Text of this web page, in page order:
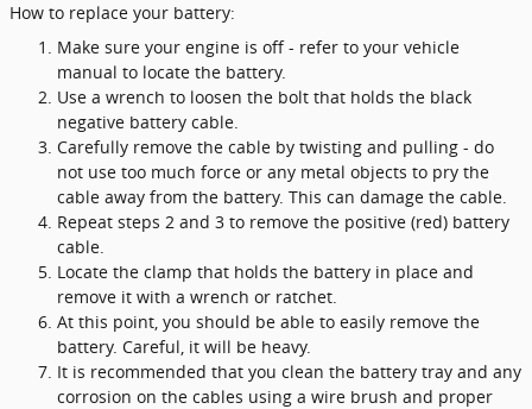
How to replace your battery:
Make sure your engine is off - refer to your vehicle
manual to locate the battery.
Use a wrench to loosen the bolt that holds the black
negative battery cable.
Carefully remove the cable by twisting and pulling - do
not use too much force or any metal objects to pry the
cable away from the battery. This can damage the cable.
Repeat steps 2 and 3 to remove the positive (red) battery
cable.
Locate the clamp that holds the battery in place and
remove it with a wrench or ratchet.
At this point, you should be able to easily remove the
battery. Careful, it will be heavy.
It is recommended that you clean the battery tray and any
corrosion on the cables using a wire brush and proper